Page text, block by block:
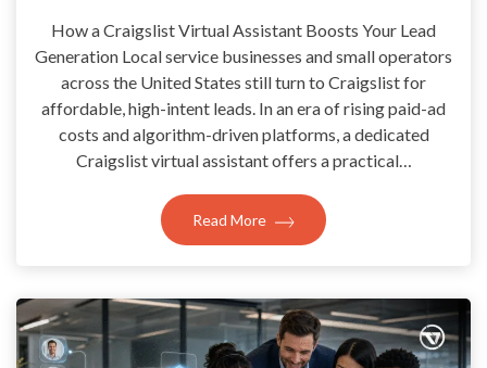
How a Craigslist Virtual Assistant Boosts Your Lead
Generation Local service businesses and small operators
across the United States still turn to Craigslist for
affordable, high-intent leads. In an era of rising paid-ad
costs and algorithm-driven platforms, a dedicated
Craigslist virtual assistant offers a practical…
Read More